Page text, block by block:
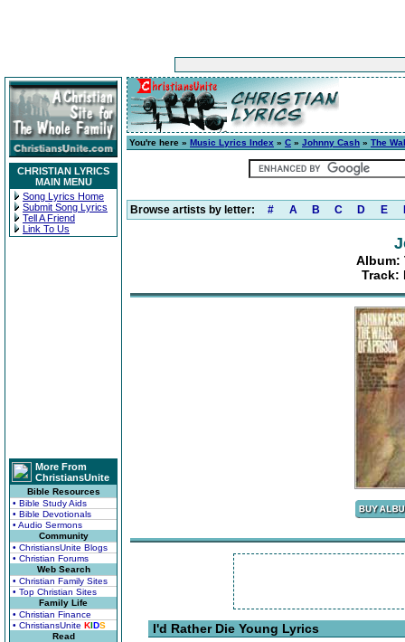
CHRISTIAN LYRICS
MAIN MENU
Song Lyrics Home
Submit Song Lyrics
Tell A Friend
Link To Us
More From
ChristiansUnite
Bible Resources
• Bible Study Aids
• Bible Devotionals
• Audio Sermons
Community
• ChristiansUnite Blogs
• Christian Forums
Web Search
• Christian Family Sites
• Top Christian Sites
Family Life
• Christian Finance
• ChristiansUnite KIDS
Read
You're here » Music Lyrics Index » C » Johnny Cash » The
Browse artists by letter: # A B C D E
Album:
Track:
I'd Rather Die Young Lyrics